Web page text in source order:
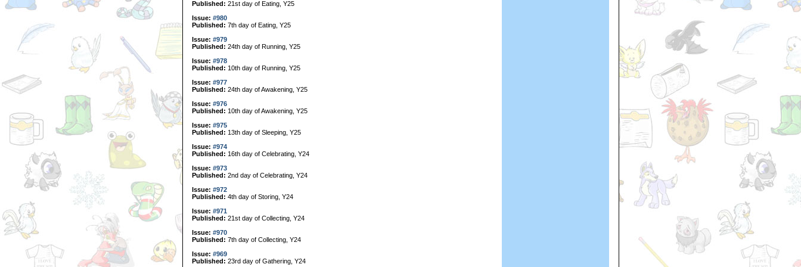
Published: 21st day of Eating, Y25
Issue: #980
Published: 7th day of Eating, Y25
Issue: #979
Published: 24th day of Running, Y25
Issue: #978
Published: 10th day of Running, Y25
Issue: #977
Published: 24th day of Awakening, Y25
Issue: #976
Published: 10th day of Awakening, Y25
Issue: #975
Published: 13th day of Sleeping, Y25
Issue: #974
Published: 16th day of Celebrating, Y24
Issue: #973
Published: 2nd day of Celebrating, Y24
Issue: #972
Published: 4th day of Storing, Y24
Issue: #971
Published: 21st day of Collecting, Y24
Issue: #970
Published: 7th day of Collecting, Y24
Issue: #969
Published: 23rd day of Gathering, Y24